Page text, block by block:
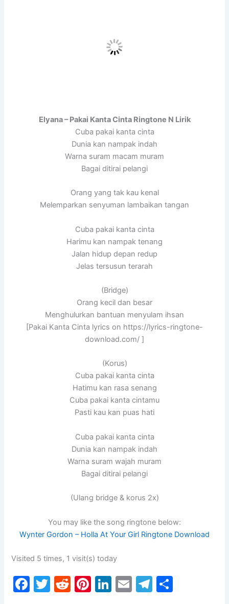
Elyana – Pakai Kanta Cinta Ringtone N Lirik
Cuba pakai kanta cinta
Dunia kan nampak indah
Warna suram macam muram
Bagai ditirai pelangi
Orang yang tak kau kenal
Melemparkan senyuman lambaikan tangan
Cuba pakai kanta cinta
Harimu kan nampak tenang
Jalan hidup depan redup
Jelas tersusun terarah
(Bridge)
Orang kecil dan besar
Menghulurkan bantuan menyulam ihsan
[Pakai Kanta Cinta lyrics on https://lyrics-ringtone-
download.com/ ]
(Korus)
Cuba pakai kanta cinta
Hatimu kan rasa senang
Cuba pakai kanta cintamu
Pasti kau kan puas hati
Cuba pakai kanta cinta
Dunia kan nampak indah
Warna suram wajah muram
Bagai ditirai pelangi
(Ulang bridge & korus 2x)
You may like the song ringtone below:
Wynter Gordon – Holla At Your Girl Ringtone Download
Visited 5 times, 1 visit(s) today
F
T
R
Pi Li E
T